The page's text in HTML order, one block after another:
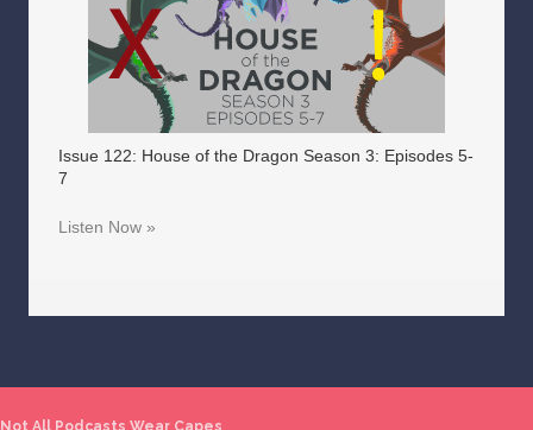
Issue 122: House of the Dragon Season 3: Episodes 5-
7
Listen Now »